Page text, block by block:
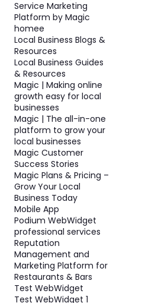
Service Marketing
Platform by Magic
homee
Local Business Blogs &
Resources
Local Business Guides
& Resources
Magic | Making online
growth easy for local
businesses
Magic | The all-in-one
platform to grow your
local businesses
Magic Customer
Success Stories
Magic Plans & Pricing –
Grow Your Local
Business Today
Mobile App
Podium WebWidget
professional services
Reputation
Management and
Marketing Platform for
Restaurants & Bars
Test WebWidget
Test WebWidget 1